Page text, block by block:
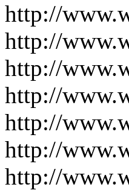
http://
http://
http://
http://
http://
http://
http://